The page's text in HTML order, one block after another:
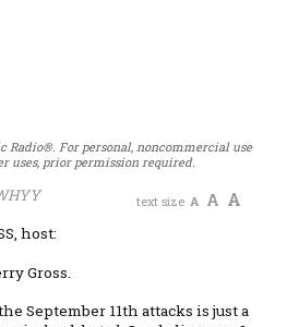
Radio®. For personal, noncommercial use
uses, prior permission required.
text size A A A
host:
Gross.
September 11th attacks is just a